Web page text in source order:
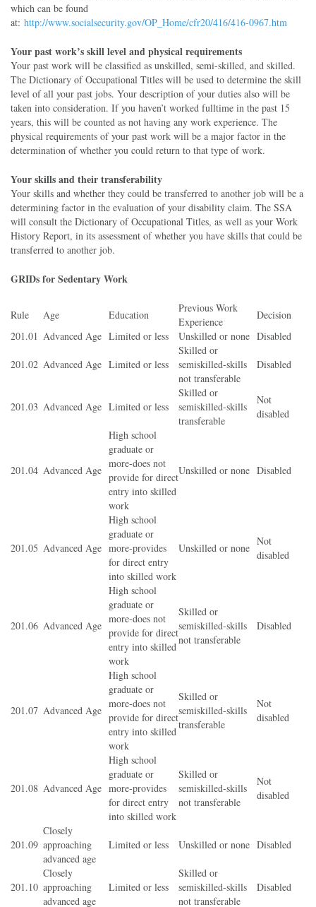
which can be found
at: http://www.socialsecurity.gov/OP_Home/cfr20/416/416-0967.htm
Your past work’s skill level and physical requirements
Your past work will be classified as unskilled, semi-skilled, and skilled.
The Dictionary of Occupational Titles will be used to determine the skill
level of all your past jobs. Your description of your duties also will be
taken into consideration. If you haven’t worked fulltime in the past 15
years, this will be counted as not having any work experience. The
physical requirements of your past work will be a major factor in the
determination of whether you could return to that type of work.
Your skills and their transferability
Your skills and whether they could be transferred to another job will be a
determining factor in the evaluation of your disability claim. The SSA
will consult the Dictionary of Occupational Titles, as well as your Work
History Report, in its assessment of whether you have skills that could be
transferred to another job.
GRIDs for Sedentary Work
Rule Age Education
Previous Work
Experience
Decision
201.01 Advanced Age Limited or less Unskilled or none Disabled
201.02 Advanced Age Limited or less
Skilled or
semiskilled-skills
not transferable
Disabled
201.03 Advanced Age Limited or less
Skilled or
semiskilled-skills
transferable
Not
disabled
201.04 Advanced Age
High school
graduate or
more-does not
provide for direct
entry into skilled
work
Unskilled or none Disabled
201.05 Advanced Age
High school
graduate or
more-provides
for direct entry
into skilled work
Unskilled or none
Not
disabled
201.06 Advanced Age
High school
graduate or
more-does not
provide for direct
entry into skilled
work
Skilled or
semiskilled-skills
not transferable
Disabled
201.07 Advanced Age
High school
graduate or
more-does not
provide for direct
entry into skilled
work
Skilled or
semiskilled-skills
transferable
Not
disabled
201.08 Advanced Age
High school
graduate or
more-provides
for direct entry
into skilled work
Skilled or
semiskilled-skills
not transferable
Not
disabled
201.09
Closely
approaching
advanced age
Limited or less Unskilled or none Disabled
201.10
Closely
approaching
advanced age
Limited or less
Skilled or
semiskilled-skills
not transferable
Disabled